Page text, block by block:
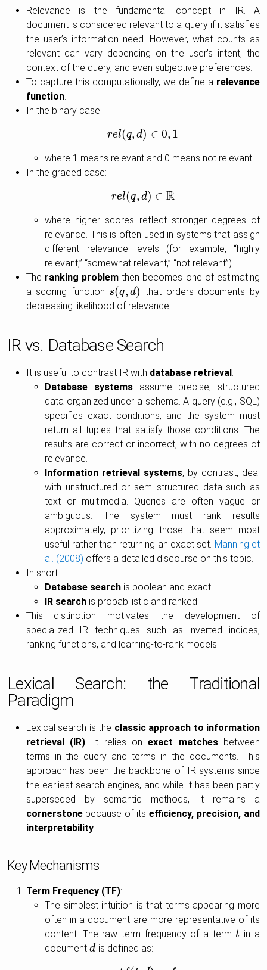
Relevance is the fundamental concept in IR. A
document is considered relevant to a query if it satisfies
the user’s information need. However, what counts as
relevant can vary depending on the user’s intent, the
context of the query, and even subjective preferences.
To capture this computationally, we define a relevance
function.
In the binary case:
rel(q, d) ∈ 0, 1
rel(q,d) ∈0 ,1
where 1 means relevant and 0 means not relevant.
In the graded case:
rel(q, d) ∈ R
rel(q ,d)∈R
where higher scores reflect stronger degrees of
relevance. This is often used in systems that assign
different relevance levels (for example, “highly
relevant,” “somewhat relevant,” “not relevant”).
The ranking problem then becomes one of estimating
a scoring function s(q, d)
s(q,d )
that orders documents by
decreasing likelihood of relevance.
IR vs. Database Search
It is useful to contrast IR with database retrieval:
Database systemsassume precise, structured
data organized under a schema. A query (e.g., SQL)
specifies exact conditions, and the system must
return all tuples that satisfy those conditions. The
results are correct or incorrect, with no degrees of
relevance.
Information retrieval systems, by contrast, deal
with unstructured or semi-structured data such as
text or multimedia. Queries are often vague or
ambiguous. The system must rank results
approximately, prioritizing those that seem most
useful rather than returning an exact set. Manning et
al. (2008) offers a detailed discourse on this topic.
In short:
Database search is boolean and exact.
IR search is probabilistic and ranked.
This distinction motivates the development of
specialized IR techniques such as inverted indices,
ranking functions, and learning-to-rank models.
Lexical Search: the Traditional
Paradigm
Lexical search is the classic approach to information
retrieval (IR). It relies onexact matchesbetween
terms in the query and terms in the documents. This
approach has been the backbone of IR systems since
the earliest search engines, and while it has been partly
superseded by semantic methods, it remains a
cornerstonebecause of itsefficiency, precision, and
interpretability.
Key Mechanisms
Term Frequency (TF):
The simplest intuition is that terms appearing more
often in a document are more representative of its
content. The raw term frequency of a termt
t in a
documentd
d is defined as: